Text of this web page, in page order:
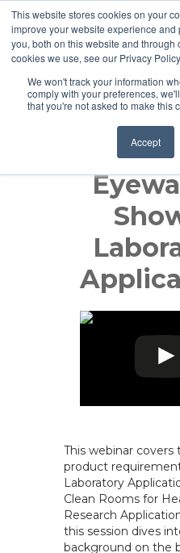
This website stores cookies on your
improve your website experience
you, both on this website and through
cookies we use, see our Privacy
We won't track your information
comply with your preferences,
that you're not asked to make this
Accept
This webinar covers
product
Laboratory
Clean Rooms for
Research
this session dives
background on the